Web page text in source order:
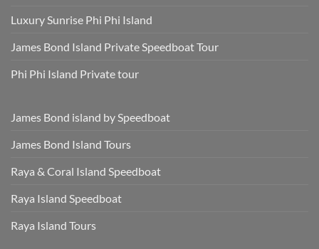
Luxury Sunrise Phi Phi Island
James Bond Island Private Speedboat Tour
Phi Phi Island Private tour
James Bond island by Speedboat
James Bond Island Tours
Raya & Coral Island Speedboat
Raya Island Speedboat
Raya Island Tours